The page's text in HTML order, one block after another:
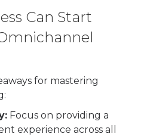
Can Start
for mastering
Focus on providing a
experience across all